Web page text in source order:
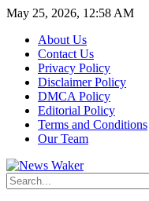
May 25, 2026, 12:58 AM
About Us
Contact Us
Privacy Policy
Disclaimer Policy
DMCA Policy
Editorial Policy
Terms and Conditions
Our Team